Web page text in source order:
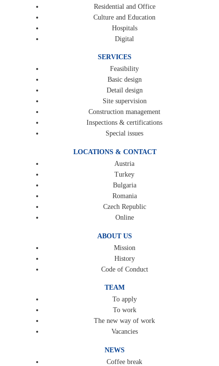
Residential and Office
Culture and Education
Hospitals
Digital
SERVICES
Feasibility
Basic design
Detail design
Site supervision
Construction management
Inspections & certifications
Special issues
LOCATIONS & CONTACT
Austria
Turkey
Bulgaria
Romania
Czech Republic
Online
ABOUT US
Mission
History
Code of Conduct
TEAM
To apply
To work
The new way of work
Vacancies
NEWS
Coffee break